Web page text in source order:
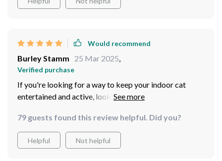
Would recommend
Burley Stamm 25 Mar 2025
Verified purchase
If you're looking for a way to keep your indoor cat
entertained and active, look no further than this
stimulation by keeping their hunting instincts sharp, but
also encourages physical activity which is crucial for
their health especially if they are prone to weight gain
79 guests found this review helpful. Did you?
Helpful Not helpful